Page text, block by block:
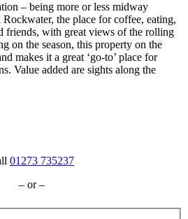
– being more or less midway
the place for coffee, eating,
friends, with great views of the rolling
on the season, this property on the
makes it a great ‘go-to’ place for
Value added are sights along the
01273 735237
– or –